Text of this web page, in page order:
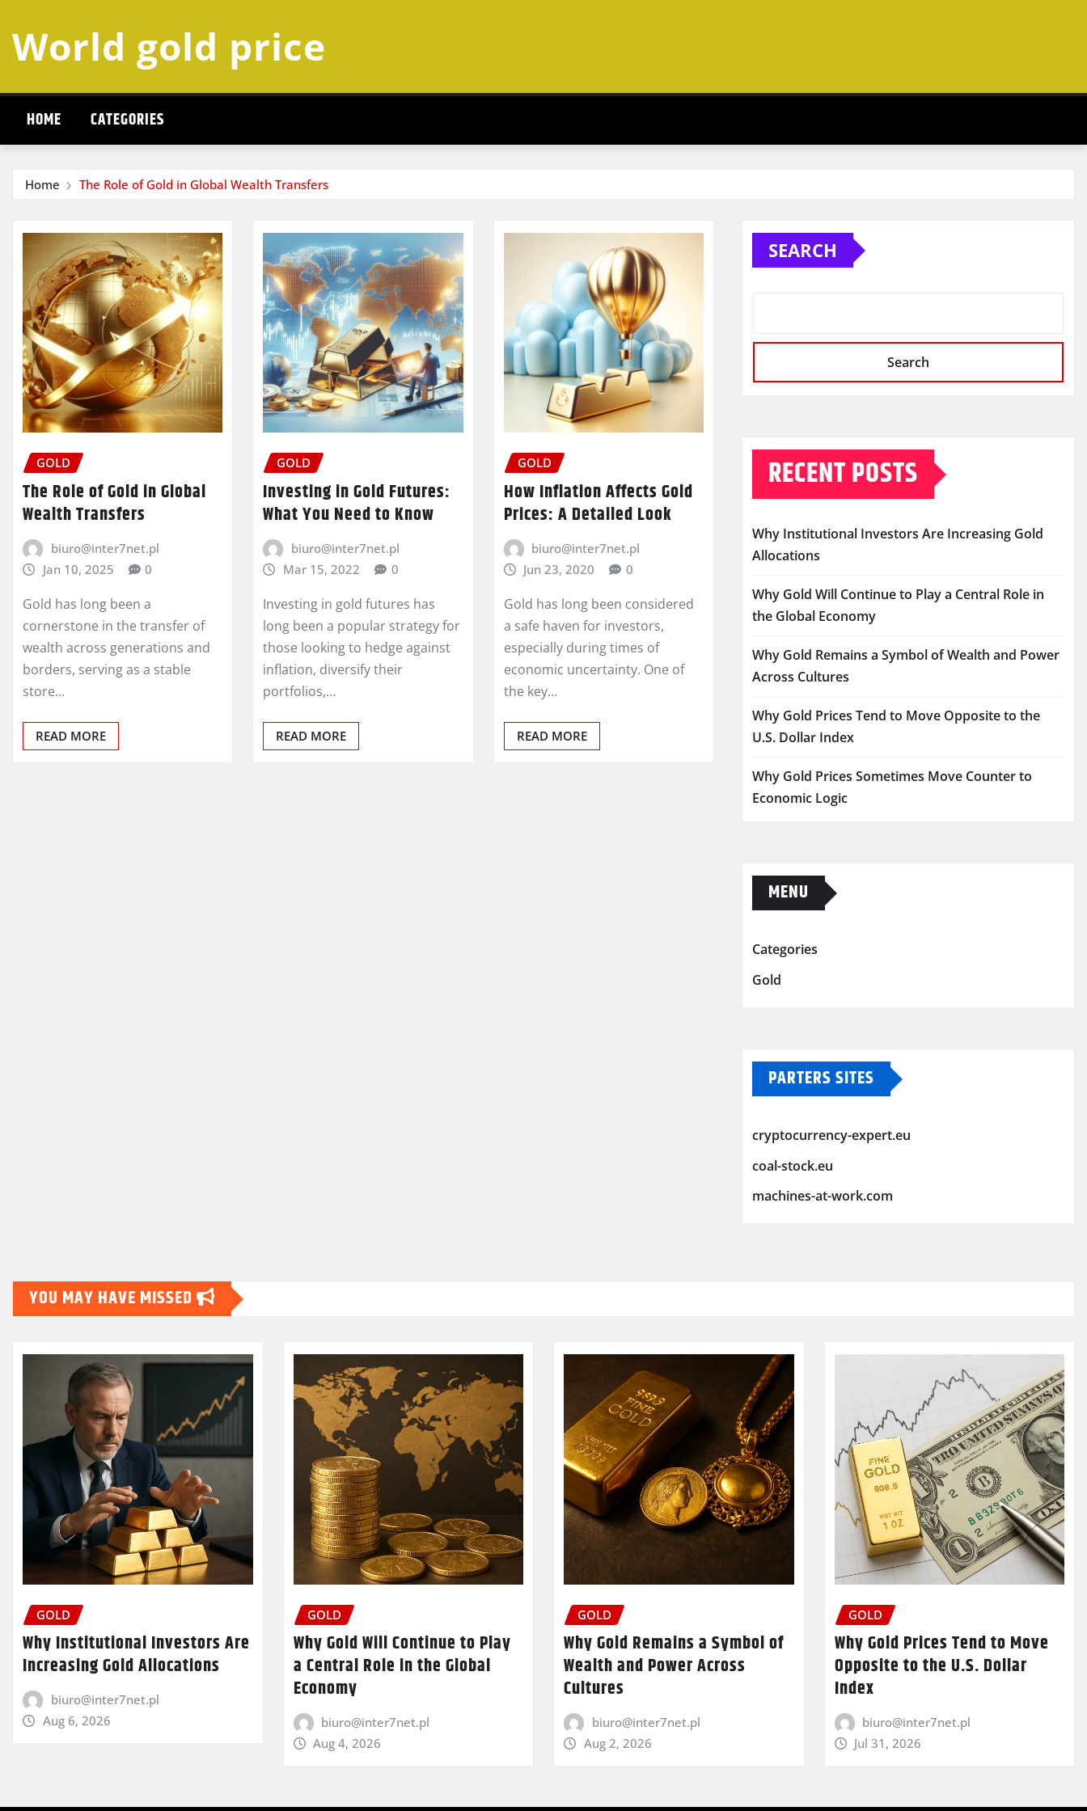
content
World gold price
HOME CATEGORIES
Home The Role of Gold in Global Wealth Transfers
GOLD
The Role of Gold in Global
Wealth Transfers
biuro@inter7net.pl
Jan 10, 2025
0
Gold has long been a
cornerstone in the transfer of
wealth across generations and
borders, serving as a stable
store…
READ MORE
GOLD
Investing in Gold Futures:
What You Need to Know
biuro@inter7net.pl
Mar 15, 2022
0
Investing in gold futures has
long been a popular strategy for
those looking to hedge against
inflation, diversify their
portfolios,…
READ MORE
GOLD
How Inflation Affects Gold
Prices: A Detailed Look
biuro@inter7net.pl
Jun 23, 2020
0
Gold has long been considered
a safe haven for investors,
especially during times of
economic uncertainty. One of
the key…
READ MORE
SEARCH
Search
RECENT POSTS
Why Institutional Investors Are Increasing Gold
Allocations
Why Gold Will Continue to Play a Central Role in
the Global Economy
Why Gold Remains a Symbol of Wealth and Power
Across Cultures
Why Gold Prices Tend to Move Opposite to the
U.S. Dollar Index
Why Gold Prices Sometimes Move Counter to
Economic Logic
MENU
Categories
Gold
PARTERS SITES
cryptocurrency-expert.eu
coal-stock.eu
machines-at-work.com
YOU MAY HAVE MISSED
GOLD
Why Institutional Investors Are
Increasing Gold Allocations
biuro@inter7net.pl
Aug 6, 2026
GOLD
Why Gold Will Continue to Play
a Central Role in the Global
Economy
biuro@inter7net.pl
Aug 4, 2026
GOLD
Why Gold Remains a Symbol of
Wealth and Power Across
Cultures
biuro@inter7net.pl
Aug 2, 2026
GOLD
Why Gold Prices Tend to Move
Opposite to the U.S. Dollar
Index
biuro@inter7net.pl
Jul 31, 2026